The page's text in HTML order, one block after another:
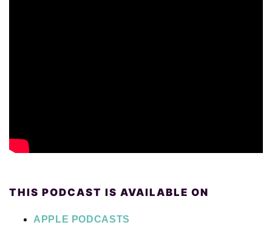
THIS PODCAST IS AVAILABLE ON
APPLE PODCASTS